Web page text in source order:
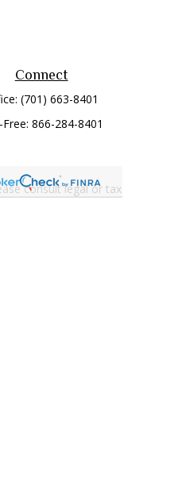
Connect
(701) 663-8401
866-284-8401
consult legal or tax